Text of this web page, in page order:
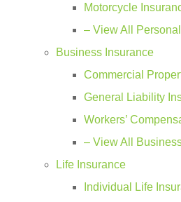
Motorcycle
– View All Personal
Business Insurance
Commercial
General Liability
Workers’
– View All
Life Insurance
Individual Life